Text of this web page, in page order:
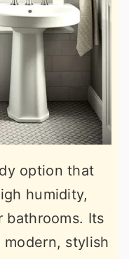
option that
humidity,
Its
stylish